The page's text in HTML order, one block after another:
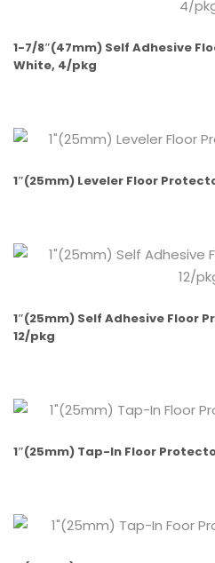
1-7/8″(47mm) Self Adhesive
White, 4/pkg
1″(25mm) Leveler Floor
1″(25mm) Self Adhesive Floor
12/pkg
1″(25mm) Tap-In Floor